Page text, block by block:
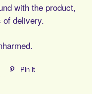
with the product,
of delivery.
Tweet
Pin it